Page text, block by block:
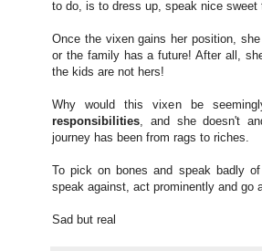
to do, is to dress up, speak nice sweet
Once the vixen gains her position,
or the family has a future! After all,
the kids are not hers!
Why would this vixen be
responsibilities , and she doesn't
journey has been from rags to riches.
To pick on bones and speak badly
speak against, act prominently and go
Sad but real